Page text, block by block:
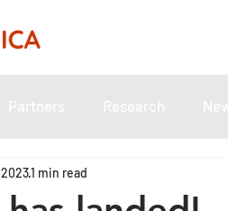
20231 min read